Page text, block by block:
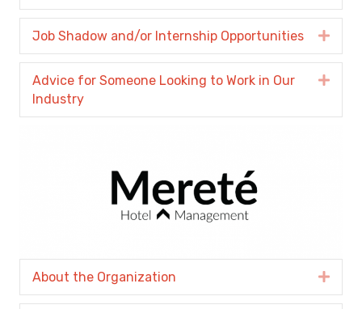
Job Shadow and/or Internship Opportunities
Advice for Someone Looking to Work in Our
Industry
About the Organization